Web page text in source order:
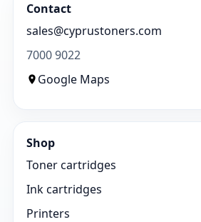
Contact
sales@cyprustoners.com
7000 9022
Google Maps
Shop
Toner cartridges
Ink cartridges
Printers